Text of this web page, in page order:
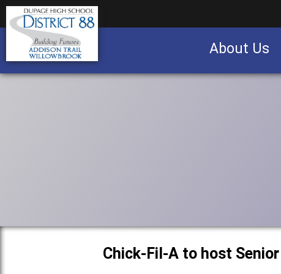
About Us
Chick-Fil-A to host